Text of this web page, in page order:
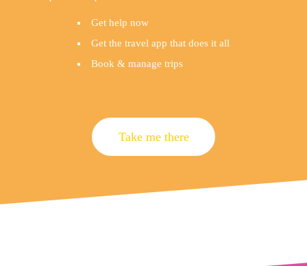
Get help now
Get the travel app that does it all
Book & manage trips
Take me there